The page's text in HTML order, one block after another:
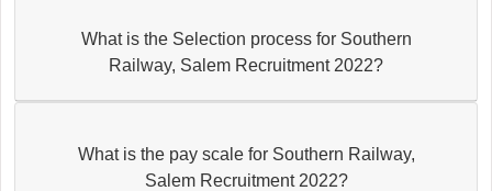
What is the Selection process for Southern
Railway, Salem Recruitment 2022?
What is the pay scale for Southern Railway,
Salem Recruitment 2022?